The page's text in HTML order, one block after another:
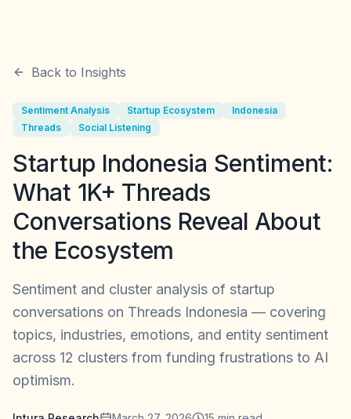
Back to Insights
Sentiment Analysis Startup Ecosystem
Indonesia
Threads
Social Listening
Startup Indonesia Sentiment:
What 1K+ Threads
Conversations Reveal About
the Ecosystem
Sentiment and cluster analysis of startup
conversations on Threads Indonesia — covering
topics, industries, emotions, and entity sentiment
across 12 clusters from funding frustrations to AI
optimism.